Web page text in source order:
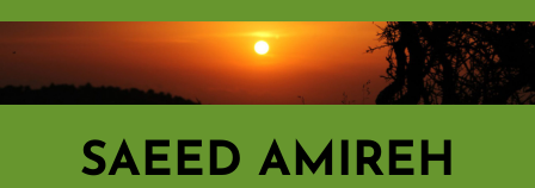
Skip
to
content
SAEED AMIREH